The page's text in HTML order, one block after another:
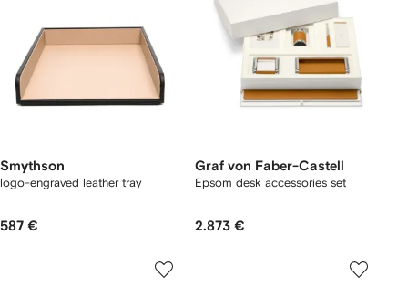
Smythson
logo-engraved leather tray
587 €
Graf von Faber-Castell
Epsom desk accessories set
2.873 €